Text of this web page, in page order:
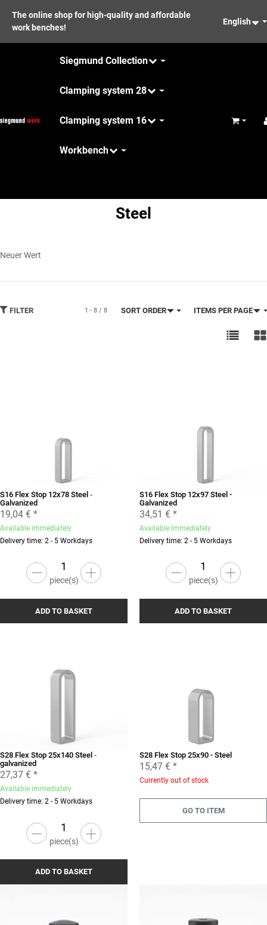
The online shop for high-quality and affordable
work benches!
English
Siegmund Collection
Clamping system 28
Clamping system 16
Workbench
Basket
Steel
Neuer Wert
FILTER 1 - 8 / 8 SORT ORDER ITEMS PER PAGE
S16 Flex Stop 12x78 Steel ‐
Galvanized
19,04 € *
Available immediately
Delivery time: 2 - 5 Workdays
piece(s)
ADD TO BASKET
S16 Flex Stop 12x97 Steel -
Galvanized
34,51 € *
Available immediately
Delivery time: 2 - 5 Workdays
piece(s)
ADD TO BASKET
S28 Flex Stop 25x140 Steel ‐
galvanized
27,37 € *
Available immediately
Delivery time: 2 - 5 Workdays
piece(s)
ADD TO BASKET
S28 Flex Stop 25x90 - Steel
15,47 € *
Currently out of stock
GO TO ITEM